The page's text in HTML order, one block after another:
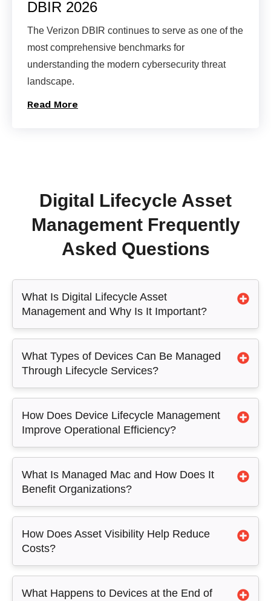
DBIR 2026
The Verizon DBIR continues to serve as one of the
most comprehensive benchmarks for
understanding the modern cybersecurity threat
landscape.
Read More
Digital Lifecycle Asset
Management Frequently
Asked Questions
What Is Digital Lifecycle Asset
Management and Why Is It Important?
What Types of Devices Can Be Managed
Through Lifecycle Services?
How Does Device Lifecycle Management
Improve Operational Efficiency?
What Is Managed Mac and How Does It
Benefit Organizations?
How Does Asset Visibility Help Reduce
Costs?
What Happens to Devices at the End of